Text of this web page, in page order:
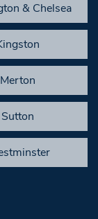
& Chelsea
Merton
Sutton